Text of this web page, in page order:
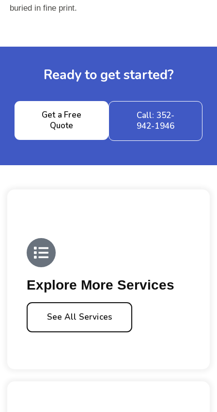
buried in fine print.
Ready to get started?
Get a Free
Quote
Call: 352-
942-1946
Explore More Services
See All Services